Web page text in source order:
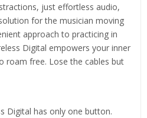
just effortless audio,
for the musician moving
approach to practicing in
Digital empowers your inner
roam free. Lose the cables but
Digital has only one button.